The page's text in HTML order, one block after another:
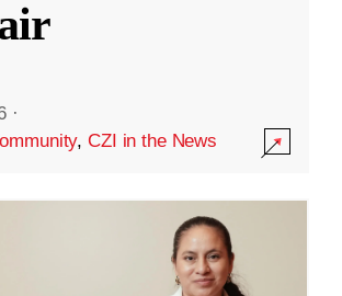
·
,CZI in the News